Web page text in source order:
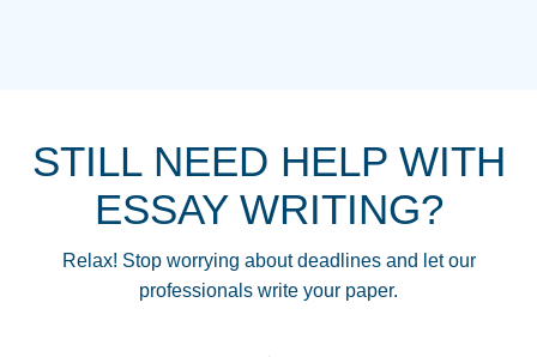
STILL NEED HELP WITH
ESSAY WRITING?
Relax! Stop worrying about deadlines and let our
professionals write your paper.